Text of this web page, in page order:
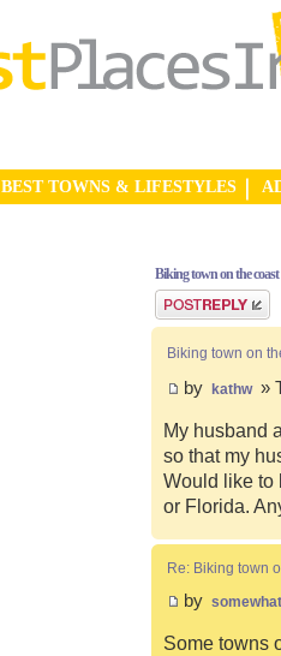
BEST TOWNS & LIFESTYLES
Biking town on the coast
Post a reply
Biking town on
by kathw »
My husband
so that my
Would like to
or Florida.
Re: Biking town
by
Some towns